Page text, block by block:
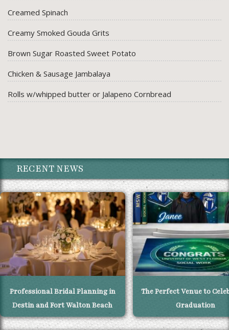
Creamed Spinach
Creamy Smoked Gouda Grits
Brown Sugar Roasted Sweet Potato
Chicken & Sausage Jambalaya
Rolls w/whipped butter or Jalapeno Cornbread
RECENT NEWS
Professional Bridal Planning in
Destin and Fort Walton Beach
The Perfect Venue to
Graduation